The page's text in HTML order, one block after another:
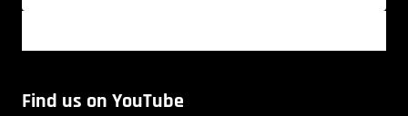
Find us on YouTube